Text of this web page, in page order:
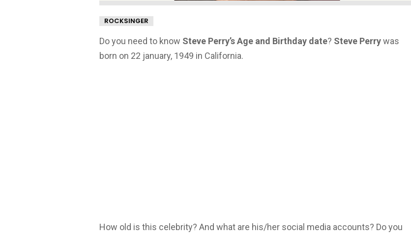
ROCKSINGER
Do you need to know Steve Perry’s Age and Birthday date? Steve Perrywas
born on 22 january, 1949 in California.
How old is this celebrity? And what are his/her social media accounts? Do you